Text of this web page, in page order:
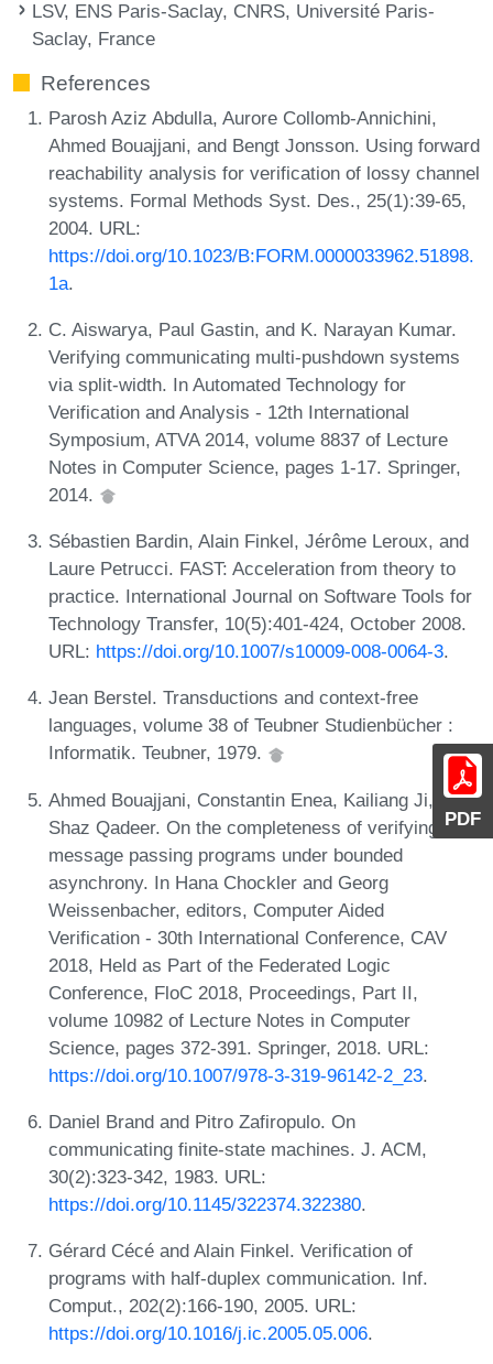
PDF
LSV, ENS Paris-Saclay, CNRS, Université Paris-
Saclay, France
References
Parosh Aziz Abdulla, Aurore Collomb-Annichini,
Ahmed Bouajjani, and Bengt Jonsson. Using forward
reachability analysis for verification of lossy channel
systems. Formal Methods Syst. Des., 25(1):39-65,
2004. URL:
https://doi.org/10.1023/B:FORM.0000033962.51898.
1a.
C. Aiswarya, Paul Gastin, and K. Narayan Kumar.
Verifying communicating multi-pushdown systems
via split-width. In Automated Technology for
Verification and Analysis - 12th International
Symposium, ATVA 2014, volume 8837 of Lecture
Notes in Computer Science, pages 1-17. Springer,
2014.
Sébastien Bardin, Alain Finkel, Jérôme Leroux, and
Laure Petrucci. FAST: Acceleration from theory to
practice. International Journal on Software Tools for
Technology Transfer, 10(5):401-424, October 2008.
URL: https://doi.org/10.1007/s10009-008-0064-3.
Jean Berstel. Transductions and context-free
languages, volume 38 of Teubner Studienbücher :
Informatik. Teubner, 1979.
Ahmed Bouajjani, Constantin Enea, Kailiang Ji, and
Shaz Qadeer. On the completeness of verifying
message passing programs under bounded
asynchrony. In Hana Chockler and Georg
Weissenbacher, editors, Computer Aided
Verification - 30th International Conference, CAV
2018, Held as Part of the Federated Logic
Conference, FloC 2018, Proceedings, Part II,
volume 10982 of Lecture Notes in Computer
Science, pages 372-391. Springer, 2018. URL:
https://doi.org/10.1007/978-3-319-96142-2_23.
Daniel Brand and Pitro Zafiropulo. On
communicating finite-state machines. J. ACM,
30(2):323-342, 1983. URL:
https://doi.org/10.1145/322374.322380.
Gérard Cécé and Alain Finkel. Verification of
programs with half-duplex communication. Inf.
Comput., 202(2):166-190, 2005. URL:
https://doi.org/10.1016/j.ic.2005.05.006.